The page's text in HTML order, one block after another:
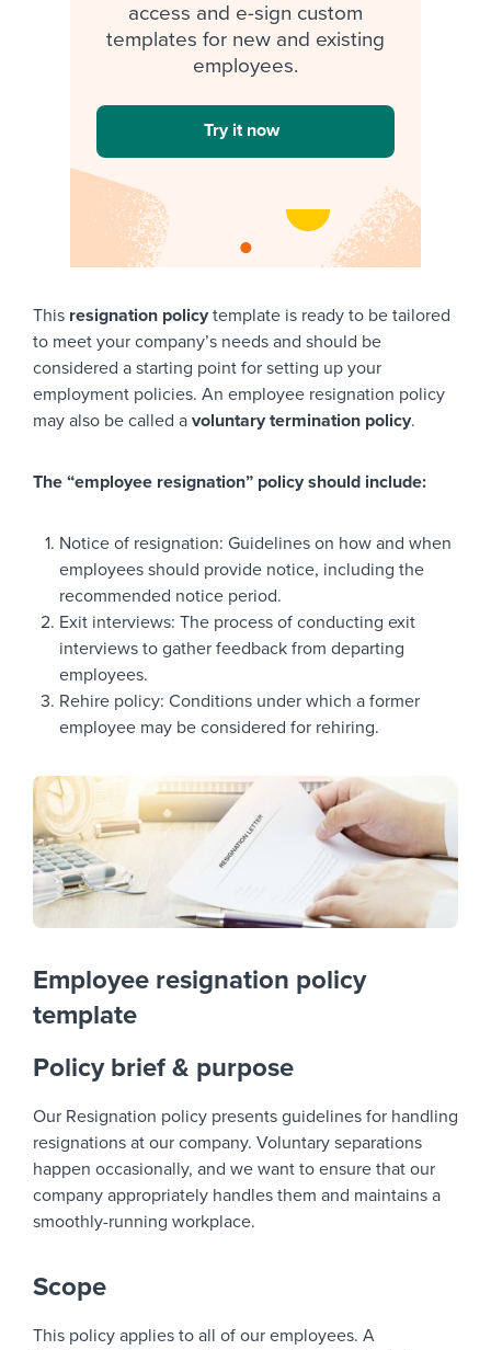
This resignation policy template is ready to be tailored
to meet your company’s needs and should be
considered a starting point for setting up your
employment policies. An employee resignation policy
may also be called a voluntary termination policy.
The “employee resignation” policy should include:
Notice of resignation: Guidelines on how and when
employees should provide notice, including the
recommended notice period.
Exit interviews: The process of conducting exit
interviews to gather feedback from departing
employees.
Rehire policy: Conditions under which a former
employee may be considered for rehiring.
Employee resignation policy
template
Policy brief & purpose
Our Resignation policy presents guidelines for handling
resignations at our company. Voluntary separations
happen occasionally, and we want to ensure that our
company appropriately handles them and maintains a
smoothly-running workplace.
Scope
This policy applies to all of our employees. A
access and e-sign custom
templates for new and existing
employees.
Try it now